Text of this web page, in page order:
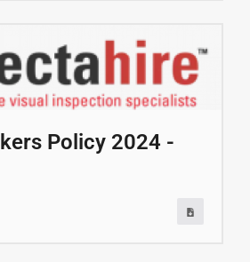
Policy 2024 -